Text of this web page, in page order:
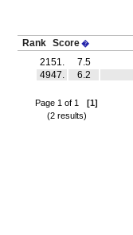
Rank Score�
2151.
7.5
4947.
6.2
Page 1 of 1 [1]
(2 results)